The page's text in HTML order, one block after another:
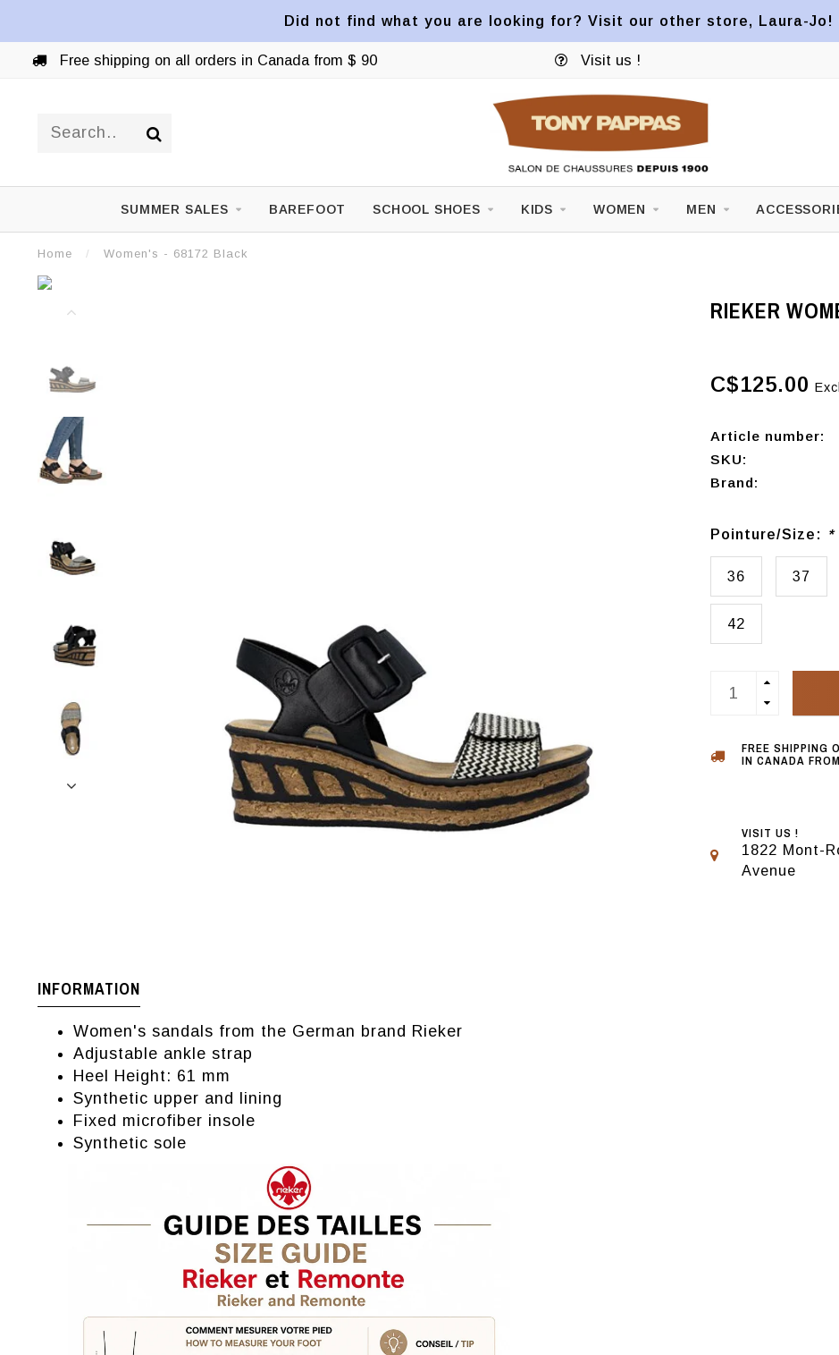
Did not find what you are looking for? Visit our other store, Laura-Jo!
Free shipping on all orders in Canada from $ 90 Visit us !
SUMMER SALES BAREFOOT SCHOOL SHOES KIDS WOMEN MEN
Home / Women's - 68172 Black
RIEKER
C$125.00
Article number:
SKU:
Brand:
Pointure/Size: *
36 37
42
FREE SHIPPING
IN CANADA
VISIT US !
1822 Mont-
Avenue
INFORMATION
Women's sandals from the German brand Rieker
Adjustable ankle strap
Heel Height: 61 mm
Synthetic upper and lining
Fixed microfiber insole
Synthetic sole